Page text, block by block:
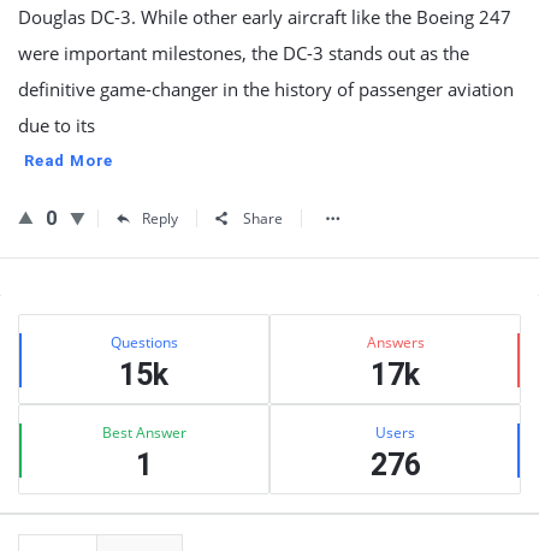
Douglas DC-3. While other early aircraft like the Boeing 247
were important milestones, the DC-3 stands out as the
definitive game-changer in the history of passenger aviation
due to its
Read More
0 Reply Share
Sidebar
Stats Questions
15k
Answers
17k
Best Answer
1
Users
276